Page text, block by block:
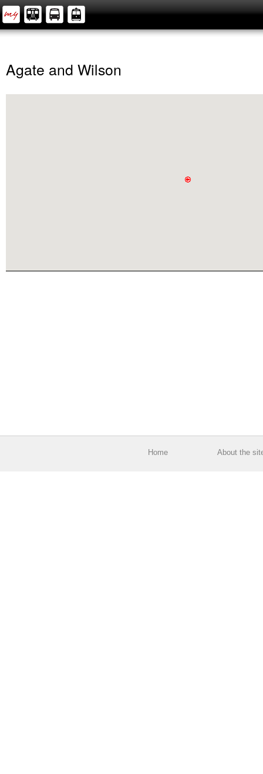
Agate and Wilson
Home About the